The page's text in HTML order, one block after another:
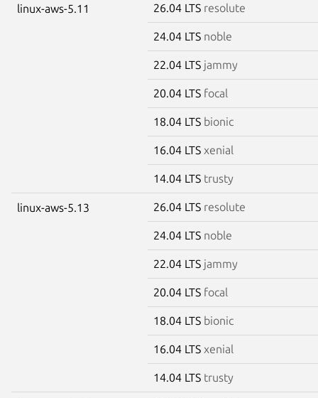
linux-aws-5.11 26.04 LTS resolute
24.04 LTS noble
22.04 LTS jammy
20.04 LTS focal
18.04 LTS bionic
16.04 LTS xenial
14.04 LTS trusty
linux-aws-5.13 26.04 LTS resolute
24.04 LTS noble
22.04 LTS jammy
20.04 LTS focal
18.04 LTS bionic
16.04 LTS xenial
14.04 LTS trusty